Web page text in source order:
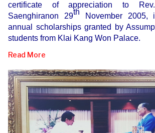
certificate of appreciation to
Saenghiranon 29th November 2005,
annual scholarships granted by
students from Klai Kang Won Palace.
Read More